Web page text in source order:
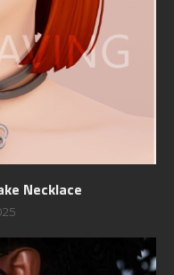
Necklace